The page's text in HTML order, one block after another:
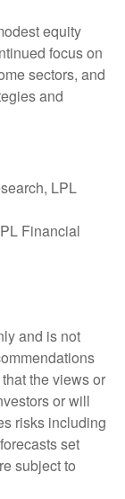
equity
focus on
sectors, and
and
LPL
Financial
and is not
the views or
or will
risks including
set
subject to